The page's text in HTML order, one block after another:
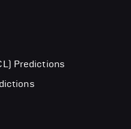
Predictions